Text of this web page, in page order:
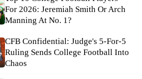
For 2026: Jeremiah Smith Or Arch
Manning At No. 1?
CFB Confidential: Judge's 5-For-5
Ruling Sends College Football Into
Chaos